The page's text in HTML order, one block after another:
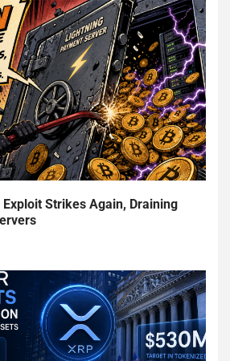
Strikes Again, Draining